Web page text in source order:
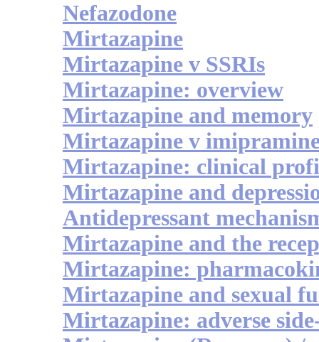
Nefazodone
Mirtazapine
Mirtazapine v SSRIs
Mirtazapine: overview
Mirtazapine and memory
Mirtazapine v
Mirtazapine: clinical
Mirtazapine and
Antidepressant
Mirtazapine and the
Mirtazapine:
Mirtazapine and sexual
Mirtazapine: adverse